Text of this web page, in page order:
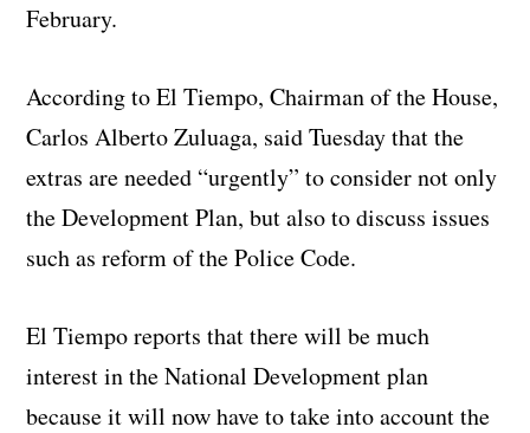
February.
According to El Tiempo, Chairman of the House,
Carlos Alberto Zuluaga, said Tuesday that the
extras are needed “urgently” to consider not only
the Development Plan, but also to discuss issues
such as reform of the Police Code.
El Tiempo reports that there will be much
interest in the National Development plan
because it will now have to take into account the